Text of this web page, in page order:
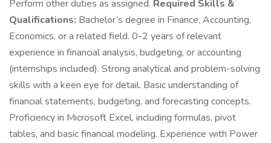
Perform other duties as assigned. Required Skills &
Qualifications: Bachelor’s degree in Finance, Accounting,
Economics, or a related field. 0-2 years of relevant
experience in financial analysis, budgeting, or accounting
(internships included). Strong analytical and problem-solving
skills with a keen eye for detail. Basic understanding of
financial statements, budgeting, and forecasting concepts.
Proficiency in Microsoft Excel, including formulas, pivot
tables, and basic financial modeling. Experience with Power